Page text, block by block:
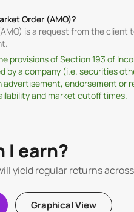
Order (AMO)?
is a request from the client
provisions of Section 193 of
by a company (i.e. securities
advertisement, endorsement or
and market cutoff times.
I earn?
yield regular returns
Graphical View